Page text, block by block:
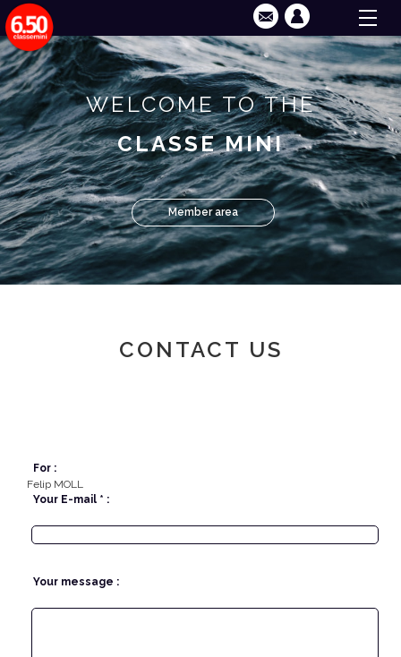
WELCOME TO THE
CLASSE MINI
Member area
CONTACT US
For :
Felip MOLL
Your E-mail * :
Your message :